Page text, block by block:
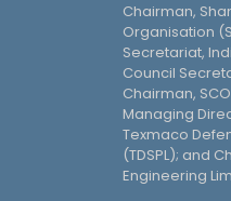
Chairman,
Organisation
Secretariat,
Council
Chairman,
Managing
Texmaco
(TDSPL); and
Engineering